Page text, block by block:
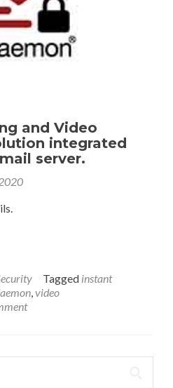
and Video
integrated
server.
Tagged instant
,video